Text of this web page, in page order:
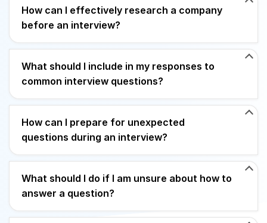
How can I effectively research a company
before an interview?
What should I include in my responses to
common interview questions?
How can I prepare for unexpected
questions during an interview?
What should I do if I am unsure about how to
answer a question?